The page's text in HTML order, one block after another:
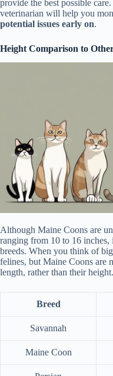
provide the best possible
veterinarian will help you
potential issues early on.
Height Comparison to
Although Maine Coons are
ranging from 10 to 16 inches,
breeds. When you think of
felines, but Maine Coons are
length, rather than their height.
Breed
Savannah
Maine Coon